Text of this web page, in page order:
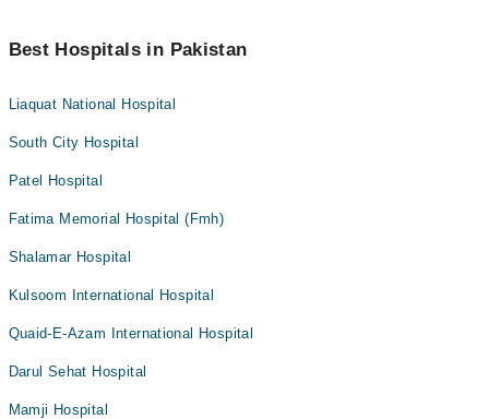
Best Hospitals in Pakistan
Liaquat National Hospital
South City Hospital
Patel Hospital
Fatima Memorial Hospital (Fmh)
Shalamar Hospital
Kulsoom International Hospital
Quaid-E-Azam International Hospital
Darul Sehat Hospital
Mamji Hospital